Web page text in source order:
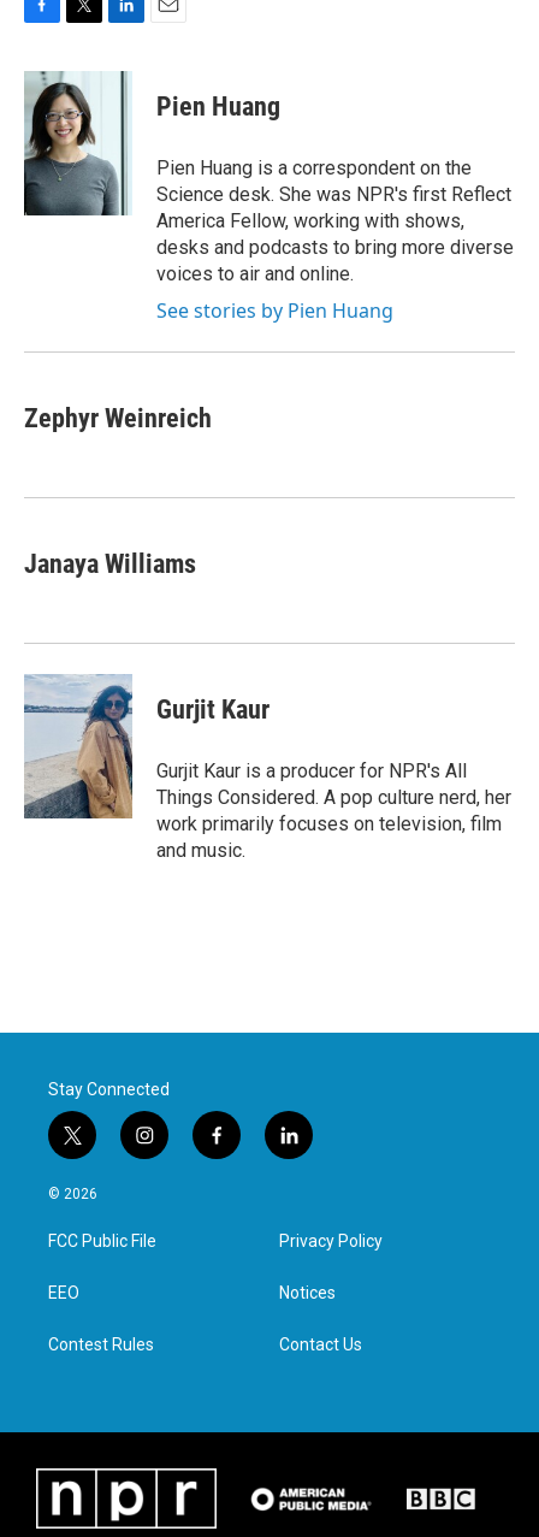
c
b
o
o
k
i
t
t
e
r
n
I
n
Pien Huang
Pien Huang is a correspondent on the
Science desk. She was NPR's first Reflect
America Fellow, working with shows,
desks and podcasts to bring more diverse
voices to air and online.
See stories by Pien Huang
Zephyr Weinreich
Janaya Williams
Gurjit Kaur
Gurjit Kaur is a producer for NPR's All
Things Considered. A pop culture nerd, her
work primarily focuses on television, film
and music.
Stay Connected
t
w
i
t
e
i
n
a
g
f
a
l
i
e
d
n
© 2026
FCC Public File
EEO
Contest Rules
Privacy Policy
Notices
Contact Us